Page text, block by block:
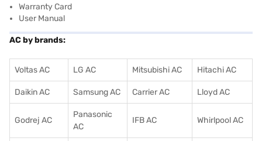
Warranty Card
User Manual
AC by brands:
Voltas AC LG AC Mitsubishi AC Hitachi AC
Daikin AC Samsung AC Carrier AC Lloyd AC
Godrej AC
Panasonic
AC
IFB AC Whirlpool AC